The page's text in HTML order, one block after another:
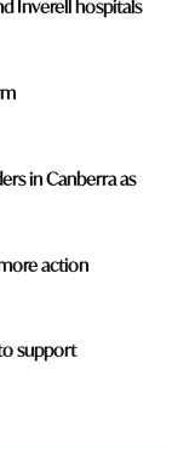
Inverell hospitals
in Canberra as
action
support